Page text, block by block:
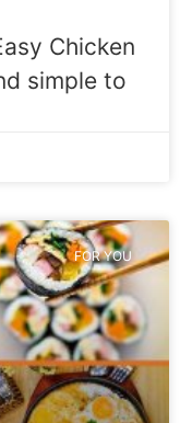
Chicken
simple to
FOR YOU